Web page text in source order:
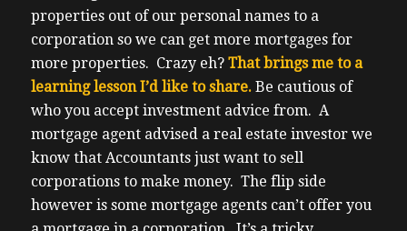
properties out of our personal names to a
corporation so we can get more mortgages for
more properties. Crazy eh? That brings me to a
learning lesson I’d like to share. Be cautious of
who you accept investment advice from. A
mortgage agent advised a real estate investor we
know that Accountants just want to sell
corporations to make money. The flip side
however is some mortgage agents can’t offer you